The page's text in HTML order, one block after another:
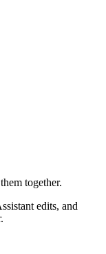
together.
edits, and